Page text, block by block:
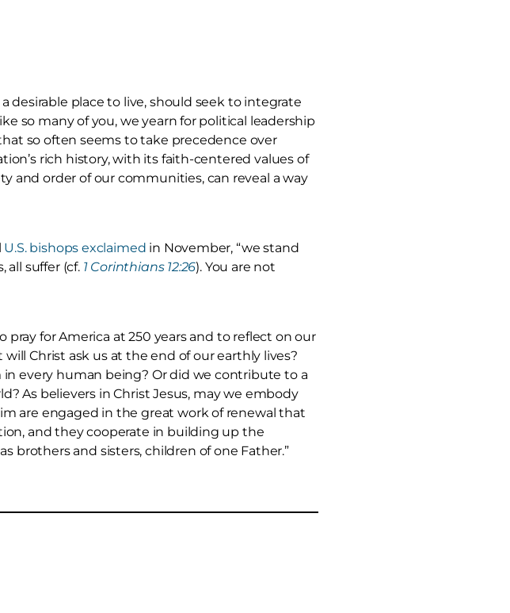
desirable place to live, should seek to integrate
so many of you, we yearn for political leadership
so often seems to take precedence over
rich history, with its faith-centered values of
and order of our communities, can reveal a way
U.S. bishops exclaimed in November, “we stand
all suffer (cf. 1 Corinthians 12:26). You are not
pray for America at 250 years and to reflect on our
Christ ask us at the end of our earthly lives?
every human being? Or did we contribute to a
As believers in Christ Jesus, may we embody
are engaged in the great work of renewal that
and they cooperate in building up the
brothers and sisters, children of one Father.”